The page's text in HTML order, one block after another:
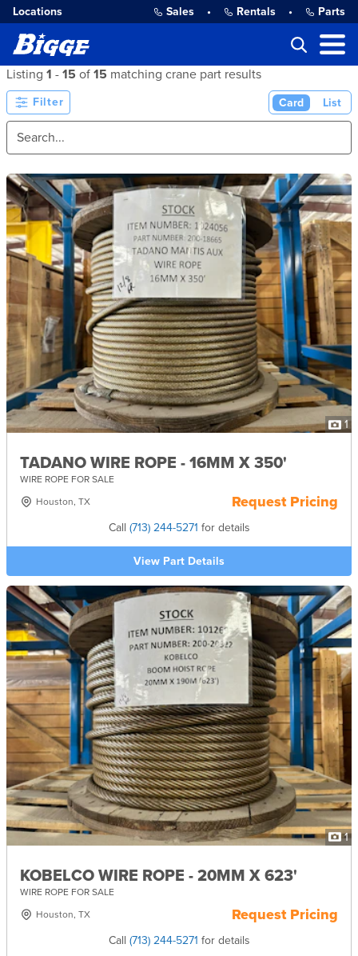
Locations Sales • Rentals • Parts
Listing 1 - 15 of 15 matching crane part results
Filter Card List
1
TADANO WIRE ROPE - 16MM X 350'
WIRE ROPE FOR SALE
Houston, TX
Request Pricing
Call (713) 244-5271 for details
View Part Details
1
KOBELCO WIRE ROPE - 20MM X 623'
WIRE ROPE FOR SALE
Houston, TX
Request Pricing
Call (713) 244-5271 for details